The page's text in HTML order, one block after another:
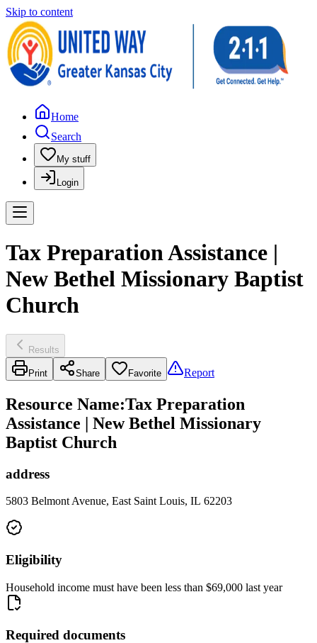
Skip to content
Home
Search
My stuff
Login
Tax Preparation Assistance |
New Bethel Missionary Baptist
Church
Results
Print Share Favorite Report
Resource Name:Tax Preparation
Assistance | New Bethel Missionary
Baptist Church
address
5803 Belmont Avenue, East Saint Louis, IL 62203
Eligibility
Household income must have been less than $69,000 last year
Required documents